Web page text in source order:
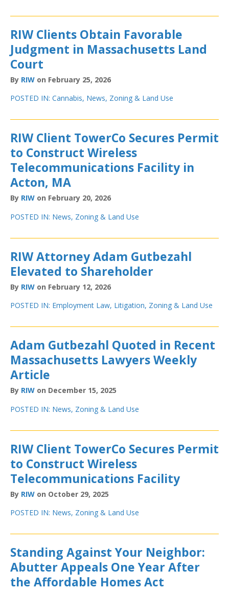
RIW Clients Obtain Favorable
Judgment in Massachusetts Land
Court
By RIW on February 25, 2026
POSTED IN: Cannabis, News, Zoning & Land Use
RIW Client TowerCo Secures Permit
to Construct Wireless
Telecommunications Facility in
Acton, MA
By RIW on February 20, 2026
POSTED IN: News, Zoning & Land Use
RIW Attorney Adam Gutbezahl
Elevated to Shareholder
By RIW on February 12, 2026
POSTED IN: Employment Law, Litigation, Zoning & Land Use
Adam Gutbezahl Quoted in Recent
Massachusetts Lawyers Weekly
Article
By RIW on December 15, 2025
POSTED IN: News, Zoning & Land Use
RIW Client TowerCo Secures Permit
to Construct Wireless
Telecommunications Facility
By RIW on October 29, 2025
POSTED IN: News, Zoning & Land Use
Standing Against Your Neighbor:
Abutter Appeals One Year After
the Affordable Homes Act